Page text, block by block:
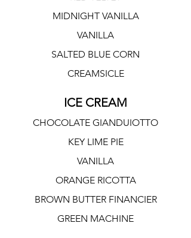
MIDNIGHT VANILLA
VANILLA
SALTED BLUE CORN
CREAMSICLE
ICE CREAM
CHOCOLATE GIANDUIOTTO
KEY LIME PIE
VANILLA
ORANGE RICOTTA
BROWN BUTTER FINANCIER
GREEN MACHINE